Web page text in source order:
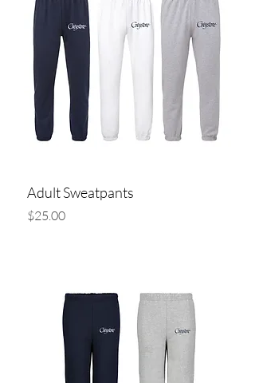
Adult Sweatpants
Price
$25.00